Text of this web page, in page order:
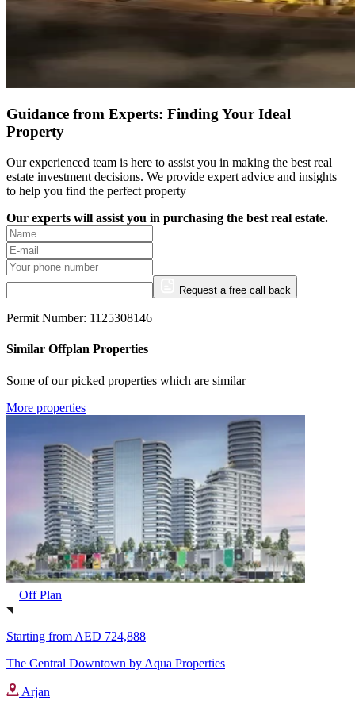
Guidance from Experts: Finding Your Ideal
Property
Our experienced team is here to assist you in making the best real
estate investment decisions. We provide expert advice and insights
to help you find the perfect property
Our experts will assist you in purchasing the best real estate.
Request a free call back
Permit Number: 1125308146
Similar Offplan Properties
Some of our picked properties which are similar
More properties
Off Plan
Starting from AED 724,888
The Central Downtown by Aqua Properties
Arjan